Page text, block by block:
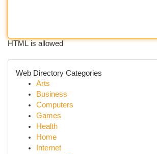
HTML is allowed
Web Directory Categories
Arts
Business
Computers
Games
Health
Home
Internet